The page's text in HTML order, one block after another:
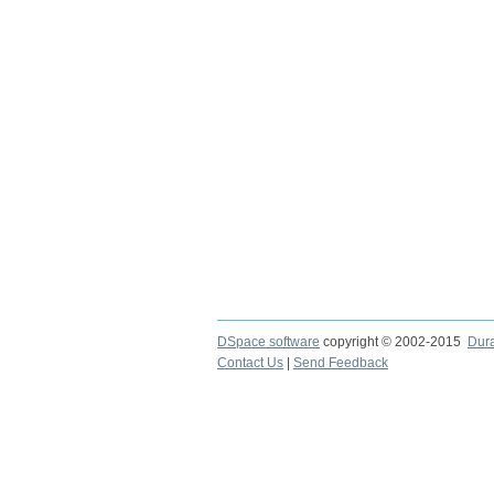
DSpace software copyright © 2002-2015
Contact Us
Send Feedback